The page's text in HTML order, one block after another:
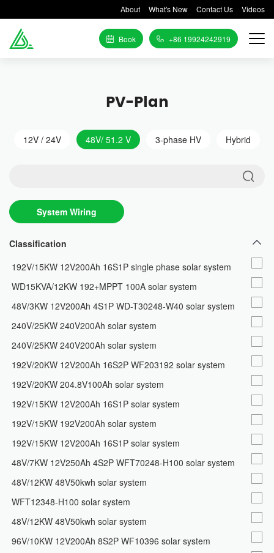
About What's New Contact Us Videos
+86 19924242919
Book
PV-Plan
12V / 24V 48V/ 51.2 V 3-phase HV Hybrid
System Wiring
Classification
192V/15KW 12V200Ah 16S1P single phase solar system
WD15KVA/12KW 192+MPPT 100A solar system
48V/3KW 12V200Ah 4S1P WD-T30248-W40 solar system
240V/25KW 240V200Ah solar system
240V/25KW 240V200Ah solar system
192V/20KW 12V200Ah 16S2P WF203192 solar system
192V/20KW 204.8V100Ah solar system
192V/15KW 12V200Ah 16S1P solar system
192V/15KW 192V200Ah solar system
192V/15KW 12V200Ah 16S1P solar system
48V/7KW 12V250Ah 4S2P WFT70248-H100 solar system
48V/12KW 48V50kwh solar system
WFT12348-H100 solar system
48V/12KW 48V50kwh solar system
96V/10KW 12V200Ah 8S2P WF10396 solar system